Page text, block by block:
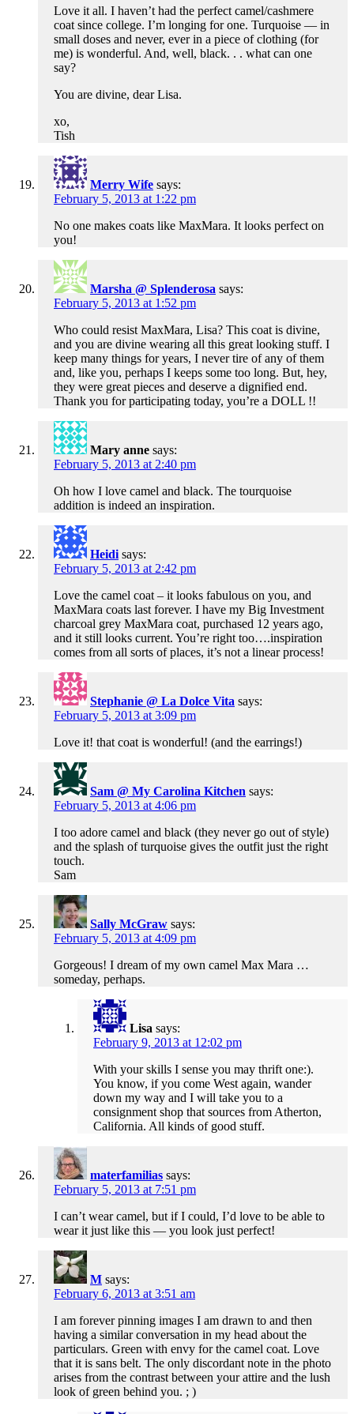
Love it all. I haven’t had the perfect camel/cashmere
coat since college. I’m longing for one. Turquoise — in
small doses and never, ever in a piece of clothing (for
me) is wonderful. And, well, black. . . what can one
say?
You are divine, dear Lisa.
xo,
Tish
Merry Wife says:
February 5, 2013 at 1:22 pm
No one makes coats like MaxMara. It looks perfect on
you!
Marsha @ Splenderosa says:
February 5, 2013 at 1:52 pm
Who could resist MaxMara, Lisa? This coat is divine,
and you are divine wearing all this great looking stuff. I
keep many things for years, I never tire of any of them
and, like you, perhaps I keeps some too long. But, hey,
they were great pieces and deserve a dignified end.
Thank you for participating today, you’re a DOLL !!
Mary anne says:
February 5, 2013 at 2:40 pm
Oh how I love camel and black. The tourquoise
addition is indeed an inspiration.
Heidi says:
February 5, 2013 at 2:42 pm
Love the camel coat – it looks fabulous on you, and
MaxMara coats last forever. I have my Big Investment
charcoal grey MaxMara coat, purchased 12 years ago,
and it still looks current. You’re right too….inspiration
comes from all sorts of places, it’s not a linear process!
Stephanie @ La Dolce Vita says:
February 5, 2013 at 3:09 pm
Love it! that coat is wonderful! (and the earrings!)
Sam @ My Carolina Kitchen says:
February 5, 2013 at 4:06 pm
I too adore camel and black (they never go out of style)
and the splash of turquoise gives the outfit just the right
touch.
Sam
Sally McGraw says:
February 5, 2013 at 4:09 pm
Gorgeous! I dream of my own camel Max Mara …
someday, perhaps.
Lisa says:
February 9, 2013 at 12:02 pm
With your skills I sense you may thrift one:).
You know, if you come West again, wander
down my way and I will take you to a
consignment shop that sources from Atherton,
California. All kinds of good stuff.
materfamilias says:
February 5, 2013 at 7:51 pm
I can’t wear camel, but if I could, I’d love to be able to
wear it just like this — you look just perfect!
M says:
February 6, 2013 at 3:51 am
I am forever pinning images I am drawn to and then
having a similar conversation in my head about the
particulars. Green with envy for the camel coat. Love
that it is sans belt. The only discordant note in the photo
arises from the contrast between your attire and the lush
look of green behind you. ; )